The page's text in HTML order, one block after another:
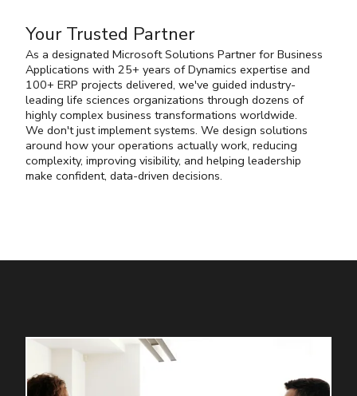
Your Trusted Partner
As a designated Microsoft Solutions Partner for Business
Applications with 25+ years of Dynamics expertise and
100+ ERP projects delivered, we've guided industry-
leading life sciences organizations through dozens of
highly complex business transformations worldwide.
We don't just implement systems. We design solutions
around how your operations actually work, reducing
complexity, improving visibility, and helping leadership
make confident, data-driven decisions.